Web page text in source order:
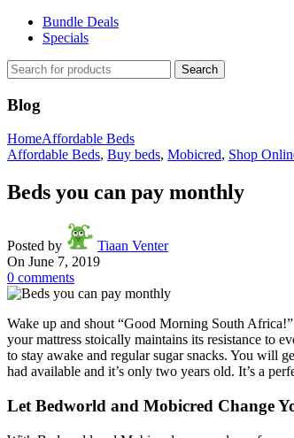
Bundle Deals
Specials
Search
Blog
HomeAffordable Beds
Affordable Beds, Buy beds, Mobicred, Shop
Beds you can pay monthly
Posted by
Tiaan Venter
On June 7, 2019
0 comments
Wake up and shout “Good Morning South
your mattress stoically maintains its resistance to
to stay awake and regular sugar snacks. You will
had available and it’s only two years old. It’s a
Let Bedworld and Mobicred Change